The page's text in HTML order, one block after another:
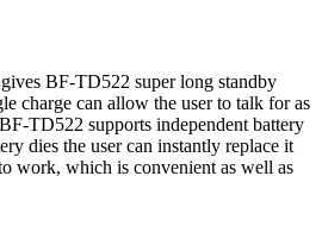
BF-TD522 super long standby
charge can allow the user to talk for as
TD522 supports independent battery
dies the user can instantly replace it
work, which is convenient as well as